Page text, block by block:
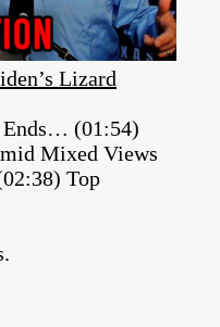
Lizard
(01:54)
Mixed Views
Top